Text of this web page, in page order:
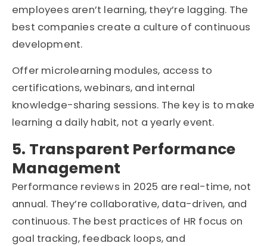
employees aren’t learning, they’re lagging. The
best companies create a culture of continuous
development.
Offer microlearning modules, access to
certifications, webinars, and internal
knowledge-sharing sessions. The key is to make
learning a daily habit, not a yearly event.
5. Transparent Performance
Management
Performance reviews in 2025 are real-time, not
annual. They’re collaborative, data-driven, and
continuous. The best practices of HR focus on
goal tracking, feedback loops, and